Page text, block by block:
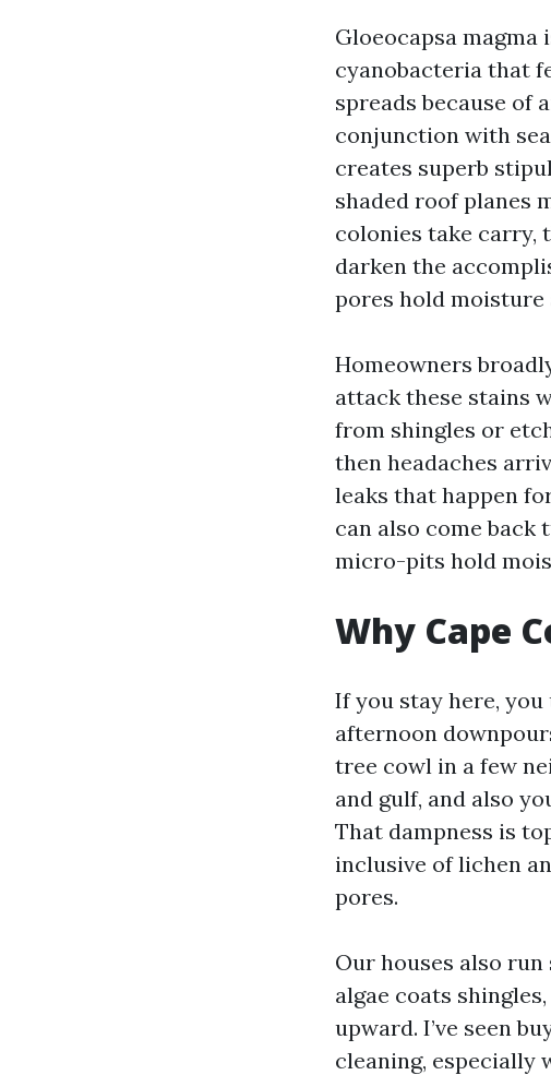
Gloeocapsa
cyanobacteria that
spreads because of
conjunction with
creates superb
shaded roof planes
colonies take
darken the
pores hold moisture
Homeowners
attack these stains
from shingles or
then headaches
leaks that happen
can also come
micro-pits hold
Why Cape
If you stay here,
afternoon
tree cowl in a few
and gulf, and also
That dampness is
inclusive of lichen
pores.
Our houses also
algae coats
upward. I’ve seen
cleaning, especially